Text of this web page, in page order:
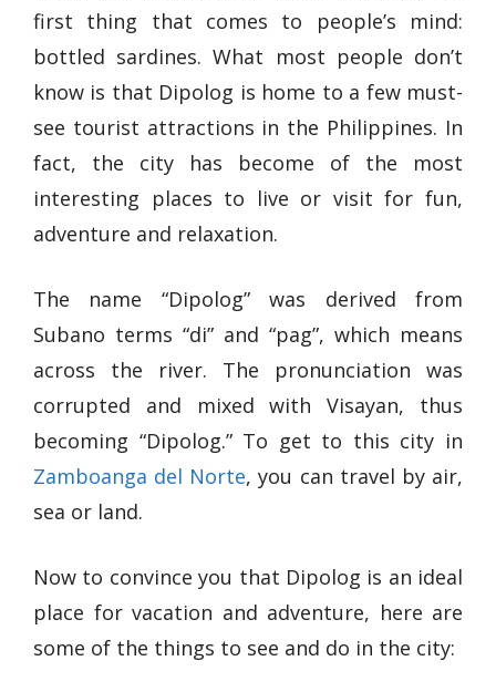
first thing that comes to people’s mind:
bottled sardines. What most people don’t
know is that Dipolog is home to a few must-
see tourist attractions in the Philippines. In
fact, the city has become of the most
interesting places to live or visit for fun,
adventure and relaxation.
The name “Dipolog” was derived from
Subano terms “di” and “pag”, which means
across the river. The pronunciation was
corrupted and mixed with Visayan, thus
becoming “Dipolog.” To get to this city in
Zamboanga del Norte, you can travel by air,
sea or land.
Now to convince you that Dipolog is an ideal
place for vacation and adventure, here are
some of the things to see and do in the city: